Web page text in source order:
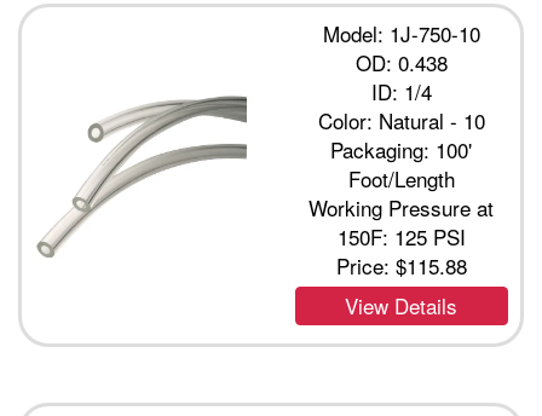
Model: 1J-750-10
OD: 0.438
ID: 1/4
Color: Natural - 10
Packaging: 100'
Foot/Length
Working Pressure at
150F: 125 PSI
Price: $115.88
View Details